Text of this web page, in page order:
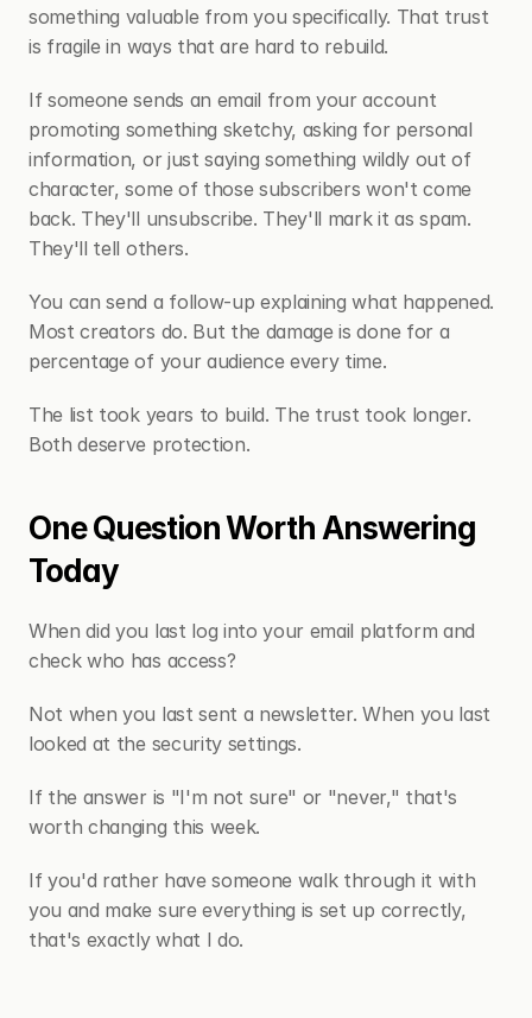
something valuable from you specifically. That trust
is fragile in ways that are hard to rebuild.
If someone sends an email from your account
promoting something sketchy, asking for personal
information, or just saying something wildly out of
character, some of those subscribers won't come
back. They'll unsubscribe. They'll mark it as spam.
They'll tell others.
You can send a follow-up explaining what happened.
Most creators do. But the damage is done for a
percentage of your audience every time.
The list took years to build. The trust took longer.
Both deserve protection.
One Question Worth Answering
Today
When did you last log into your email platform and
check who has access?
Not when you last sent a newsletter. When you last
looked at the security settings.
If the answer is "I'm not sure" or "never," that's
worth changing this week.
If you'd rather have someone walk through it with
you and make sure everything is set up correctly,
that's exactly what I do.